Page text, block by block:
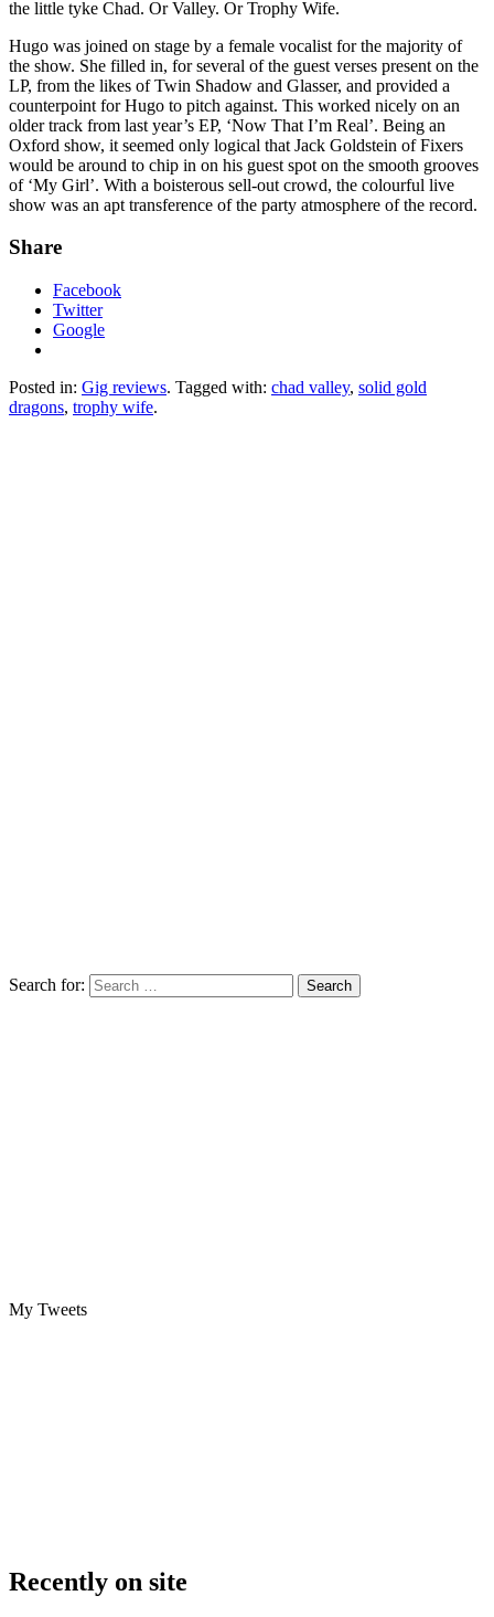
the little tyke Chad. Or Valley. Or Trophy Wife.
Hugo was joined on stage by a female vocalist for the majority of
the show. She filled in, for several of the guest verses present on the
LP, from the likes of Twin Shadow and Glasser, and provided a
counterpoint for Hugo to pitch against. This worked nicely on an
older track from last year’s EP, ‘Now That I’m Real’. Being an
Oxford show, it seemed only logical that Jack Goldstein of Fixers
would be around to chip in on his guest spot on the smooth grooves
of ‘My Girl’. With a boisterous sell-out crowd, the colourful live
show was an apt transference of the party atmosphere of the record.
Share
Facebook
Twitter
Google
Posted in: Gig reviews. Tagged with: chad valley, solid gold
dragons, trophy wife.
Search for:
My Tweets
Recently on site